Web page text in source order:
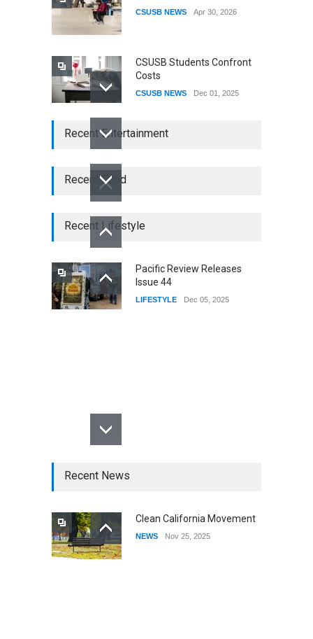
CSUSB NEWS Apr 30, 2026
CSUSB Students Confront
Costs
CSUSB NEWS Dec 01, 2025
CSUs AI Rollout Prioritized
CSUSB president
Recent Entertainment
Recent Food
Recent Lifestyle
Pacific Review Releases
Issue 44
LIFESTYLE Dec 05, 2025
Recent News
Clean California Movement
NEWS Nov 25, 2025